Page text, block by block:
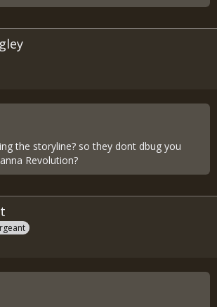
the storyline? so they dont dbug you
Revolution?